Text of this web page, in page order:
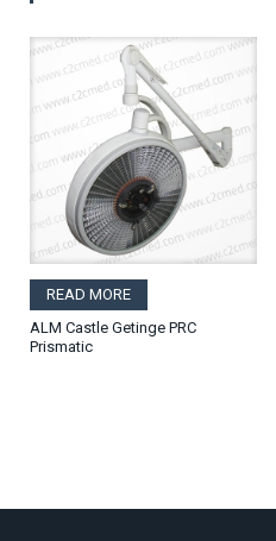
READ MORE
ALM Castle Getinge PRC
Prismatic